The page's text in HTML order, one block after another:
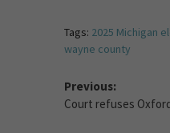
Tags: 2025 Michigan
wayne county
Previous:
Court refuses